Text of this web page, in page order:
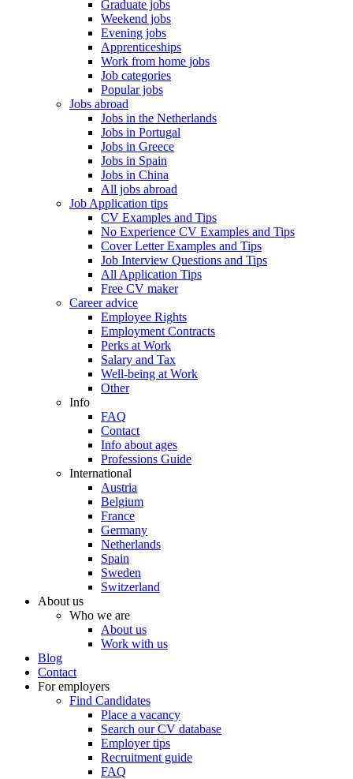
Graduate jobs
Weekend jobs
Evening jobs
Apprenticeships
Work from home jobs
Job categories
Popular jobs
Jobs abroad
Jobs in the Netherlands
Jobs in Portugal
Jobs in Greece
Jobs in Spain
Jobs in China
All jobs abroad
Job Application tips
CV Examples and Tips
No Experience CV Examples and Tips
Cover Letter Examples and Tips
Job Interview Questions and Tips
All Application Tips
Free CV maker
Career advice
Employee Rights
Employment Contracts
Perks at Work
Salary and Tax
Well-being at Work
Other
Info
FAQ
Contact
Info about ages
Professions Guide
International
Austria
Belgium
France
Germany
Netherlands
Spain
Sweden
Switzerland
About us
Who we are
About us
Work with us
Blog
Contact
For employers
Find Candidates
Place a vacancy
Search our CV database
Employer tips
Recruitment guide
FAQ